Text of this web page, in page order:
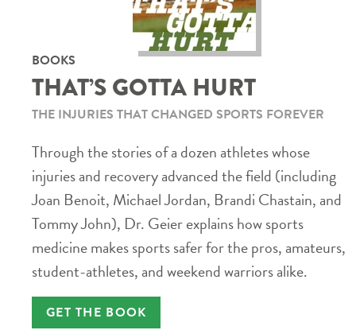
BOOKS
THAT’S GOTTA HURT
THE INJURIES THAT CHANGED SPORTS FOREVER
Through the stories of a dozen athletes whose
injuries and recovery advanced the field (including
Joan Benoit, Michael Jordan, Brandi Chastain, and
Tommy John), Dr. Geier explains how sports
medicine makes sports safer for the pros, amateurs,
student-athletes, and weekend warriors alike.
GET THE BOOK